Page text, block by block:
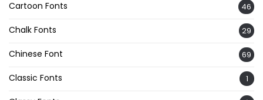
Cartoon Fonts 46
Chalk Fonts 29
Chinese Font 69
Classic Fonts 1